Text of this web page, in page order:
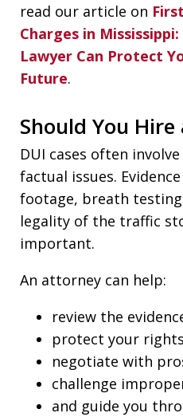
read our article on
Charges in
Lawyer Can Protect
Future.
Should You Hire
DUI cases often
factual issues.
footage, breath
legality of the traffic
important.
An attorney can help:
review the
protect your
negotiate with
challenge
and guide you